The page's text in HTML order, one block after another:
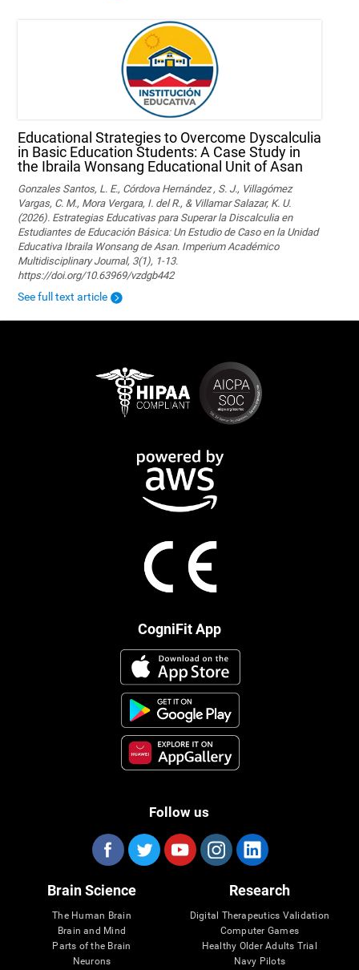
Educational Strategies to Overcome Dyscalculia
in Basic Education Students: A Case Study in
the Ibraila Wonsang Educational Unit of Asan
Gonzales Santos, L. E., Córdova Hernández , S. J., Villagómez
Vargas, C. M., Mora Vergara, I. del R., & Villamar Salazar, K. U.
(2026). Estrategias Educativas para Superar la Discalculia en
Estudiantes de Educación Básica: Un Estudio de Caso en la Unidad
Educativa Ibraila Wonsang de Asan. Imperium Académico
Multidisciplinary Journal, 3(1), 1-13.
https://doi.org/10.63969/vzdgb442
See full text article
CogniFit App
Follow us
Brain Science
The Human Brain
Brain and Mind
Parts of the Brain
Neurons
Research
Digital Therapeutics Validation
Computer Games
Healthy Older Adults Trial
Navy Pilots